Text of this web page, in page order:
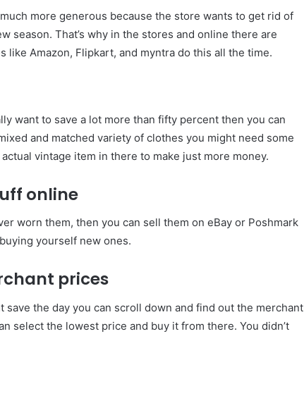
more generous because the store wants to get rid of
That’s why in the stores and online there are
like Amazon, Flipkart, and myntra do this all the time.
want to save a lot more than fifty percent then you can
and matched variety of clothes you might need some
vintage item in there to make just more money.
online
worn them, then you can sell them on eBay or Poshmark
yourself new ones.
prices
the day you can scroll down and find out the merchant
select the lowest price and buy it from there. You didn’t